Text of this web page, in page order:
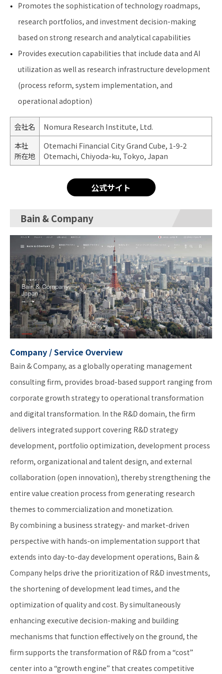
Promotes the sophistication of technology roadmaps,
research portfolios, and investment decision-making
based on strong research and analytical capabilities
Provides execution capabilities that include data and AI
utilization as well as research infrastructure development
(process reform, system implementation, and
operational adoption)
会社名
Nomura Research Institute, Ltd.
本社
所在地
Otemachi Financial City Grand Cube, 1-9-2
Otemachi, Chiyoda-ku, Tokyo, Japan
公式サイト
Bain & Company
Company / Service Overview
Bain & Company, as a globally operating management
consulting firm, provides broad-based support ranging from
corporate growth strategy to operational transformation
and digital transformation. In the R&D domain, the firm
delivers integrated support covering R&D strategy
development, portfolio optimization, development process
reform, organizational and talent design, and external
collaboration (open innovation), thereby strengthening the
entire value creation process from generating research
themes to commercialization and monetization.
By combining a business strategy- and market-driven
perspective with hands-on implementation support that
extends into day-to-day development operations, Bain &
Company helps drive the prioritization of R&D investments,
the shortening of development lead times, and the
optimization of quality and cost. By simultaneously
enhancing executive decision-making and building
mechanisms that function effectively on the ground, the
firm supports the transformation of R&D from a “cost”
center into a “growth engine” that creates competitive